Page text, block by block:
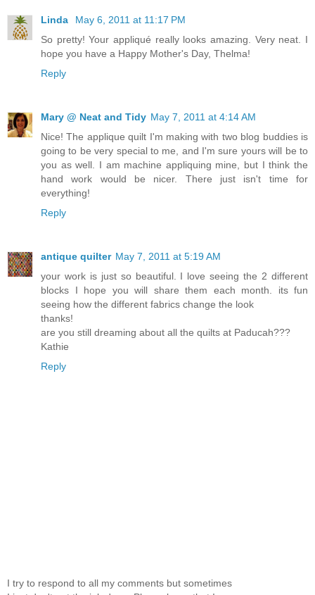
Linda
May 6, 2011 at 11:17 PM
So pretty! Your appliqué really looks amazing. Very neat. I
hope you have a Happy Mother's Day, Thelma!
Reply
Mary @ Neat and Tidy May 7, 2011 at 4:14 AM
Nice! The applique quilt I'm making with two blog buddies is
going to be very special to me, and I'm sure yours will be to
you as well. I am machine appliquing mine, but I think the
hand work would be nicer. There just isn't time for
everything!
Reply
antique quilter May 7, 2011 at 5:19 AM
your work is just so beautiful. I love seeing the 2 different
blocks I hope you will share them each month. its fun
seeing how the different fabrics change the look
thanks!
are you still dreaming about all the quilts at Paducah???
Kathie
Reply
I try to respond to all my comments but sometimes